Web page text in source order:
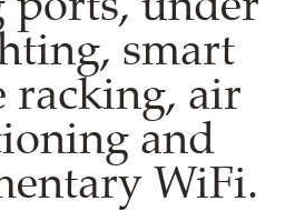
smart
racking, air
and
WiFi.